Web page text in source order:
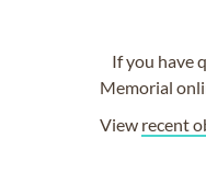
If you have
Memorial
View recent